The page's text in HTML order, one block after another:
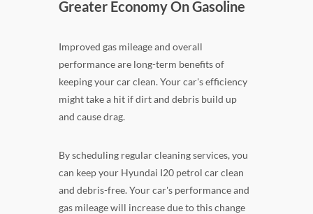
Greater Economy On Gasoline
Improved gas mileage and overall
performance are long-term benefits of
keeping your car clean. Your car's efficiency
might take a hit if dirt and debris build up
and cause drag.
By scheduling regular cleaning services, you
can keep your Hyundai I20 petrol car clean
and debris-free. Your car's performance and
gas mileage will increase due to this change